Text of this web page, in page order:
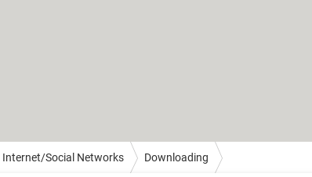
Internet/Social Networks Downloading